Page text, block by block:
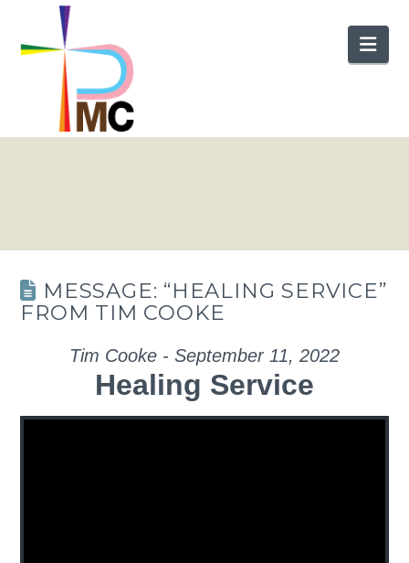
MESSAGE: “HEALING SERVICE”
FROM TIM COOKE
Tim Cooke - September 11, 2022
Healing Service